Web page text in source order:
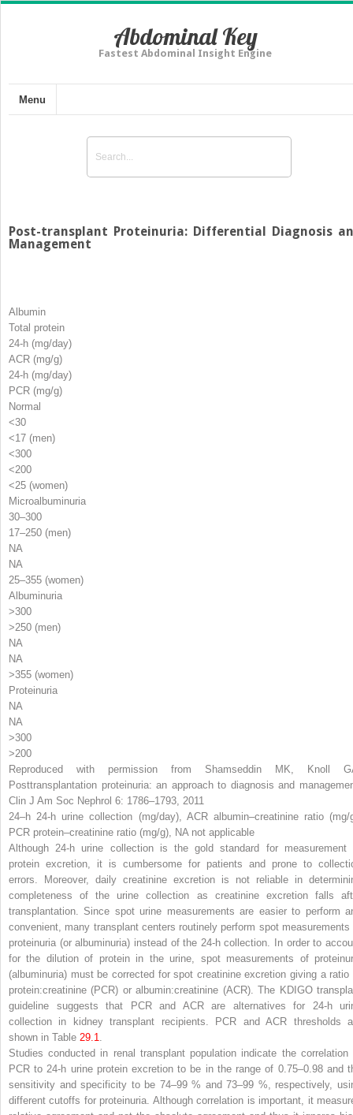
Abdominal Key
Fastest Abdominal Insight Engine
Menu
Post-transplant Proteinuria: Differential Diagnosis
Management
Albumin
Total protein
24-h (mg/day)
ACR (mg/g)
24-h (mg/day)
PCR (mg/g)
Normal
<30
<17 (men)
<300
<200
<25 (women)
Microalbuminuria
30–300
17–250 (men)
NA
NA
25–355 (women)
Albuminuria
>300
>250 (men)
NA
NA
>355 (women)
Proteinuria
NA
NA
>300
>200
Reproduced with permission from Shamseddin MK, Knoll
Posttransplantation proteinuria: an approach to diagnosis and
Clin J Am Soc Nephrol 6: 1786–1793, 2011
24–h 24-h urine collection (mg/day), ACRalbumin–creatinine ratio (mg/
PCR protein–creatinine ratio (mg/g), NA not applicable
Although 24-h urine collection is the gold standard for measurement
protein excretion, it is cumbersome for patients and prone to
errors. Moreover, daily creatinine excretion is not reliable in
completeness of the urine collection as creatinine excretion falls
transplantation. Since spot urine measurements are easier to perform
convenient, many transplant centers routinely perform spot measurements
proteinuria (or albuminuria) instead of the 24-h collection. In order to
for the dilution of protein in the urine, spot measurements of
(albuminuria) must be corrected for spot creatinine excretion giving a ratio
protein:creatinine (PCR) or albumin:creatinine (ACR). The KDIGO
guideline suggests that PCR and ACR are alternatives for 24-h
collection in kidney transplant recipients. PCR and ACR thresholds
shown in Table 29.1
Studies conducted in renal transplant population indicate the correlation
PCR to 24-h urine protein excretion to be in the range of 0.75–0.98 and
sensitivity and specificity to be 74–99 % and 73–99 %, respectively,
different cutoffs for proteinuria. Although correlation is important, it